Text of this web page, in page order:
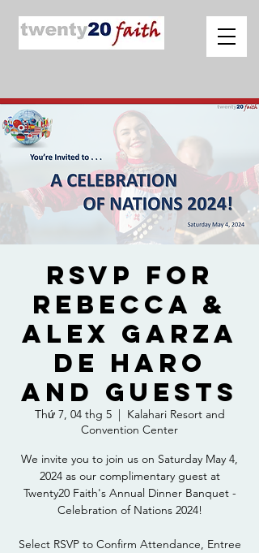
RSVP for
Rebecca &
Alex Garza
de Haro
and Guests
Thứ 7, 04 thg 5
  |
Kalahari Resort and
Convention Center
We invite you to join us on Saturday May 4,
2024 as our complimentary guest at
Twenty20 Faith's Annual Dinner Banquet -
Celebration of Nations 2024!
Select RSVP to Confirm Attendance, Entree